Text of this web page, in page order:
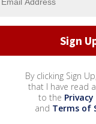
By clicking Sign
that I have read
to the Privacy
and Terms of